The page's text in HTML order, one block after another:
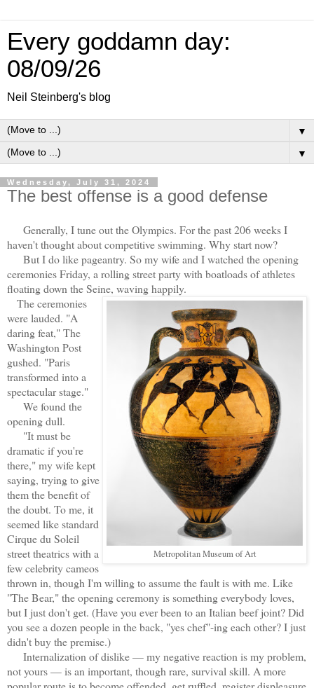
Every goddamn day:
08/09/26
Neil Steinberg's blog
▼
▼
Wednesday, July 31, 2024
The best offense is a good defense
Generally, I tune out the Olympics. For the past 206 weeks I
haven't thought about competitive swimming. Why start now?
But I do like pageantry. So my wife and I watched the opening
ceremonies Friday, a rolling street party with boatloads of athletes
floating down the Seine, waving happily.
Metropolitan Museum of Art
The ceremonies
were lauded. "A
daring feat," The
Washington Post
gushed. "Paris
transformed into a
spectacular stage."
We found the
opening dull.
"It must be
dramatic if you're
there," my wife kept
saying, trying to give
them the benefit of
the doubt. To me, it
seemed like standard
Cirque du Soleil
street theatrics with a
few celebrity cameos
thrown in, though I'm willing to assume the fault is with me. Like
"The Bear," the opening ceremony is something everybody loves,
but I just don't get. (Have you ever been to an Italian beef joint? Did
you see a dozen people in the back, "yes chef"-ing each other? I just
didn't buy the premise.)
Internalization of dislike — my negative reaction is my problem,
not yours — is an important, though rare, survival skill. A more